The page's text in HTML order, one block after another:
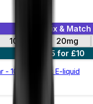
Mix & Match
10mg 20mg
5 for £10
- 10ml Nic Salt E-liquid